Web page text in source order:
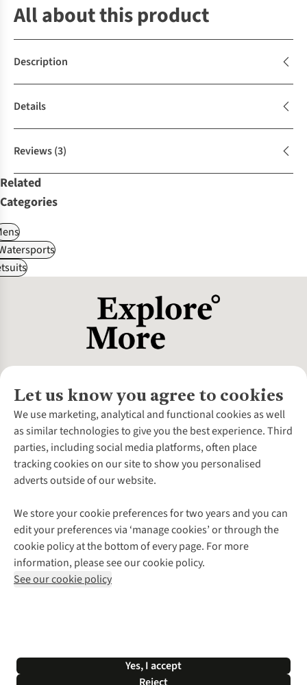
All about this product
Description
Details
Reviews(3)
Related
Categories
Let us know you agree to cookies
We use marketing, analytical and functional cookies as well
as similar technologies to give you the best experience. Third
parties, including social media platforms, often place
tracking cookies on our site to show you personalised
adverts outside of our website.
We store your cookie preferences for two years and you can
edit your preferences via ‘manage cookies’ or through the
cookie policy at the bottom of every page. For more
information, please see our cookie policy.
See our cookie policy
Yes, I accept
About Us
About Cotswold Outdoor
Environmental Criteria
Careers
Our Outdoor Partners
Explore More
Gender Pay Gap
Modern Slavery Statement
Press Releases
Customer Services
Contact Us
Help Centre
Delivery
Payment
Returns & Exchanges
Corporate & Group Sales
Gift Cards & eVouchers
Find a Store
Home Delivery
Click & Collect
Student Discount
Follow us for more outside
Shop with our sister sites
*Terms & Conditions | Privacy Policy | Cookie Policy |
© 2026 Cotswold Outdoor Group Ltd. All rights reserved.